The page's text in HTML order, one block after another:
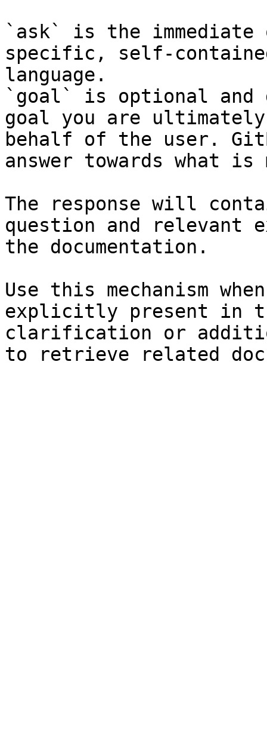
`ask` is the
specific, self-
language.
`goal` is optional and
goal you are
behalf of the user.
answer towards what
The response will
question and relevant
the documentation.
Use this mechanism
explicitly present in
clarification or